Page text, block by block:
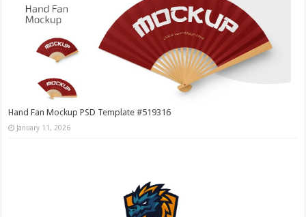
Hand Fan Mockup PSD Template #519316
January 11, 2026